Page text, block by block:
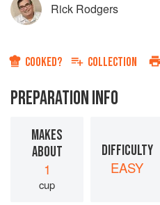
Rick Rodgers
COOKED? COLLECTION
PREPARATION INFO
MAKES
ABOUT
1
cup
DIFFICULTY
EASY